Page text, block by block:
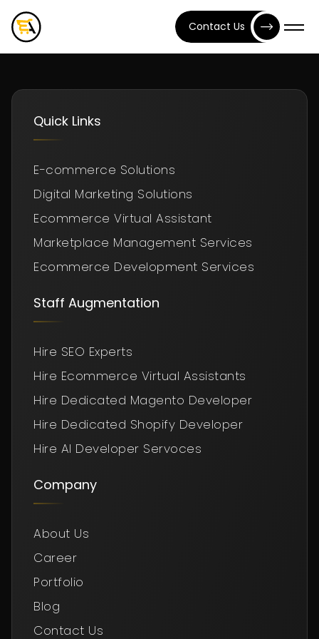
Contact Us
Quick Links
E-commerce Solutions
Digital Marketing Solutions
Ecommerce Virtual Assistant
Marketplace Management Services
Ecommerce Development Services
Staff Augmentation
Hire SEO Experts
Hire Ecommerce Virtual Assistants
Hire Dedicated Magento Developer
Hire Dedicated Shopify Developer
Hire AI Developer Servoces
Company
About Us
Career
Portfolio
Blog
Contact Us